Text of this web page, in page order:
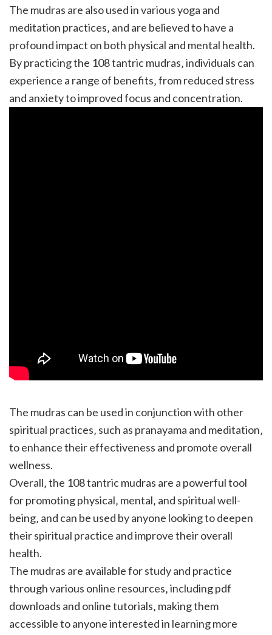
The mudras are also used in various yoga and
meditation practices‚ and are believed to have a
profound impact on both physical and mental health.
By practicing the 108 tantric mudras‚ individuals can
experience a range of benefits‚ from reduced stress
and anxiety to improved focus and concentration.
The mudras can be used in conjunction with other
spiritual practices‚ such as pranayama and meditation‚
to enhance their effectiveness and promote overall
wellness.
Overall‚ the 108 tantric mudras are a powerful tool
for promoting physical‚ mental‚ and spiritual well-
being‚ and can be used by anyone looking to deepen
their spiritual practice and improve their overall
health.
The mudras are available for study and practice
through various online resources‚ including pdf
downloads and online tutorials‚ making them
accessible to anyone interested in learning more